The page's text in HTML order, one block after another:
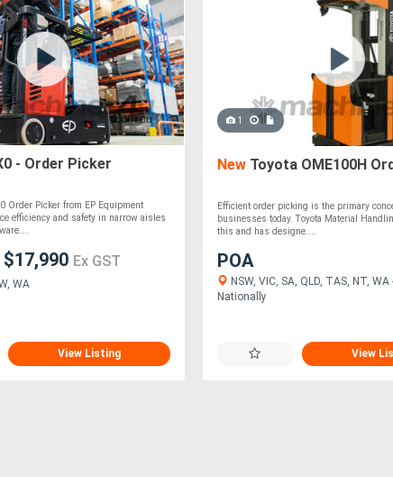
- Order Picker
Order Picker from EP Equipment
efficiency and safety in narrow aisles
$17,990 Ex GST
WA
View Listing
1
NewToyota OME100H
Efficient order picking is the primary
businesses today. Toyota Material
this and has designe....
POA
NSW, VIC, SA, QLD, TAS, NT, WA
Nationally
View